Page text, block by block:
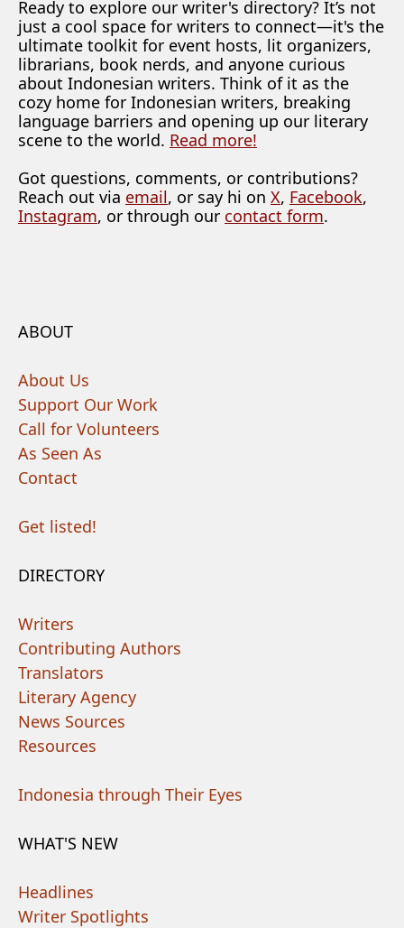
Ready to explore our writer's directory? It’s not
just a cool space for writers to connect—it's the
ultimate toolkit for event hosts, lit organizers,
librarians, book nerds, and anyone curious
about Indonesian writers. Think of it as the
cozy home for Indonesian writers, breaking
language barriers and opening up our literary
scene to the world. Read more!
Got questions, comments, or contributions?
Reach out via email, or say hi on X, Facebook,
Instagram, or through our contact form.
ABOUT
About Us
Support Our Work
Call for Volunteers
As Seen As
Contact
Get listed!
DIRECTORY
Writers
Contributing Authors
Translators
Literary Agency
News Sources
Resources
Indonesia through Their Eyes
WHAT'S NEW
Headlines
Writer Spotlights